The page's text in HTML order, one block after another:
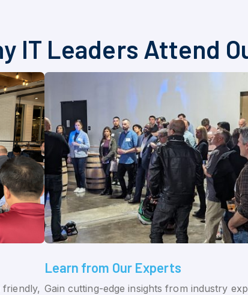
IT Leaders Attend
Learn from Our Experts
Gain cutting-edge insights from industry